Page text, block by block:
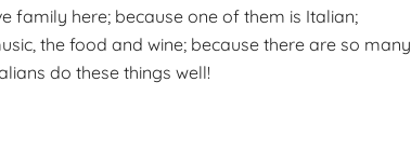
family here; because one of them is Italian;
the food and wine; because there are so many
do these things well!